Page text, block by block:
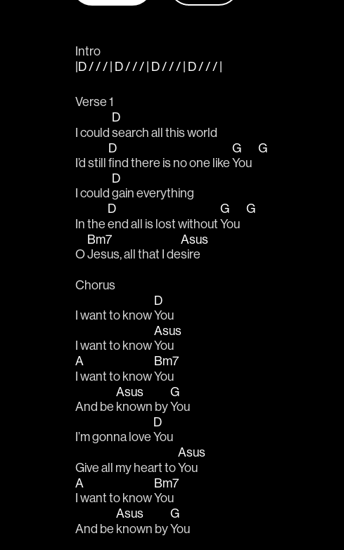
Intro
|D / / / | D / / / | D / / / | D / / / |
Verse 1
I could
D
search all this world
I’d still
D
find there is no one like
G
You
G
I could
D
gain everything
In the
D
end all is lost without
G
You
G
O
Bm7
Jesus, all that I de
Asus
sire
Chorus
I want to know
D
You
I want to know
Asus
You
A
I want to know
Bm7
You
And be
Asus
known by
G
You
I’m gonna love
D
You
Give all my heart to
Asus
You
A
I want to know
Bm7
You
And be
Asus
known by
G
You